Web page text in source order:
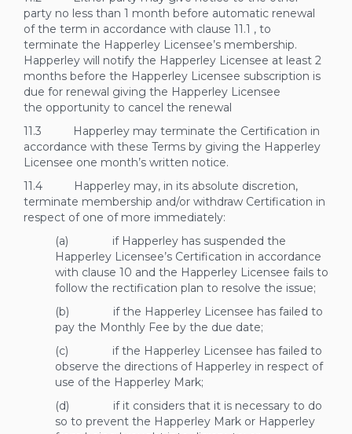
party no less than 1 month before automatic renewal
of the term in accordance with clause 11.1 , to
terminate the Happerley Licensee’s membership.
Happerley will notify the Happerley Licensee at least 2
months before the Happerley Licensee subscription is
due for renewal giving the Happerley Licensee
the opportunity to cancel the renewal
11.3 Happerley may terminate the Certification in
accordance with these Terms by giving the Happerley
Licensee one month’s written notice.
11.4 Happerley may, in its absolute discretion,
terminate membership and/or withdraw Certification in
respect of one of more immediately:
(a) if Happerley has suspended the
Happerley Licensee’s Certification in accordance
with clause 10 and the Happerley Licensee fails to
follow the rectification plan to resolve the issue;
(b) if the Happerley Licensee has failed to
pay the Monthly Fee by the due date;
(c) if the Happerley Licensee has failed to
observe the directions of Happerley in respect of
use of the Happerley Mark;
(d) if it considers that it is necessary to do
so to prevent the Happerley Mark or Happerley